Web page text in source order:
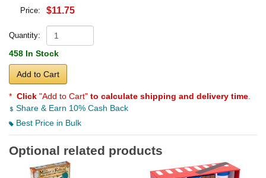
Price: $11.75
Quantity:
458 In Stock
Add to Cart
* Click "Add to Cart" to calculate shipping and delivery time
Share & Earn 10% Cash Back
Best Price in Bulk
Optional related products